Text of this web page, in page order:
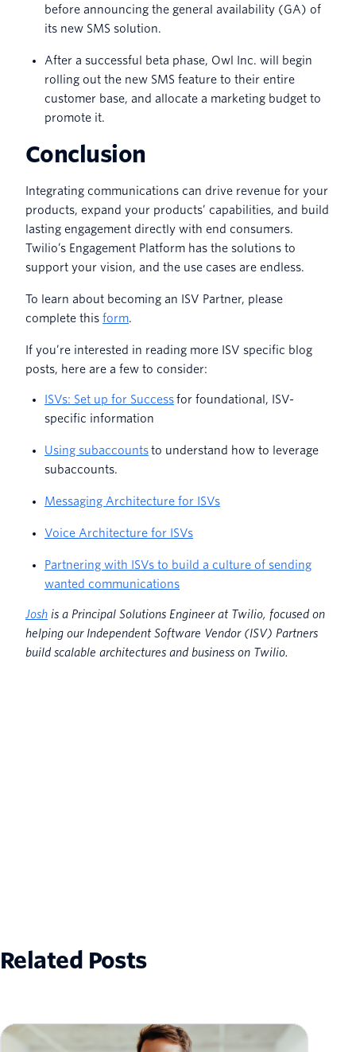
before announcing the general availability (GA) of
its new SMS solution.
After a successful beta phase, Owl Inc. will begin
rolling out the new SMS feature to their entire
customer base, and allocate a marketing budget to
promote it.
Conclusion
Integrating communications can drive revenue for your
products, expand your products’ capabilities, and build
lasting engagement directly with end consumers.
Twilio’s Engagement Platform has the solutions to
support your vision, and the use cases are endless.
To learn about becoming an ISV Partner, please
complete this form.
If you’re interested in reading more ISV specific blog
posts, here are a few to consider:
ISVs: Set up for Successfor foundational, ISV-
specific information
Using subaccountsto understand how to leverage
subaccounts.
Messaging Architecture for ISVs
Voice Architecture for ISVs
Partnering with ISVs to build a culture of sending
wanted communications
Josh is a Principal Solutions Engineer at Twilio, focused on
helping our Independent Software Vendor (ISV) Partners
build scalable architectures and business on Twilio.
Related Posts